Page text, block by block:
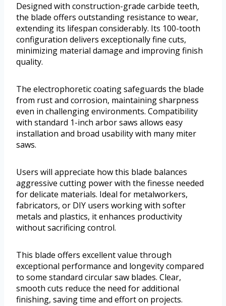
Designed with construction-grade carbide teeth,
the blade offers outstanding resistance to wear,
extending its lifespan considerably. Its 100-tooth
configuration delivers exceptionally fine cuts,
minimizing material damage and improving finish
quality.
The electrophoretic coating safeguards the blade
from rust and corrosion, maintaining sharpness
even in challenging environments. Compatibility
with standard 1-inch arbor saws allows easy
installation and broad usability with many miter
saws.
Users will appreciate how this blade balances
aggressive cutting power with the finesse needed
for delicate materials. Ideal for metalworkers,
fabricators, or DIY users working with softer
metals and plastics, it enhances productivity
without sacrificing control.
This blade offers excellent value through
exceptional performance and longevity compared
to some standard circular saw blades. Clear,
smooth cuts reduce the need for additional
finishing, saving time and effort on projects.